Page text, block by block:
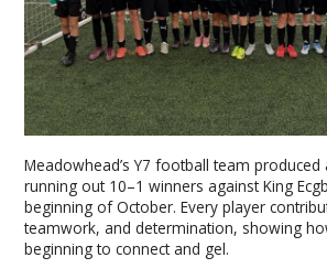
Meadowhead’s Y7 football team
running out 10–1 winners against King
beginning of October. Every player
teamwork, and determination, showing
beginning to connect and gel.